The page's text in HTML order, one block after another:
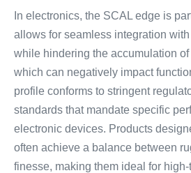
In electronics, the SCAL edge is
allows for seamless integration
while hindering the accumulation
which can negatively impact
profile conforms to stringent
standards that mandate specific
electronic devices. Products
often achieve a balance between
finesse, making them ideal for